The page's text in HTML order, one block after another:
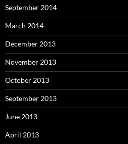
September 2014
March 2014
December 2013
November 2013
October 2013
September 2013
June 2013
April 2013